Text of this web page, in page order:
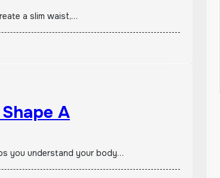
a slim waist,…
A
you understand your body…